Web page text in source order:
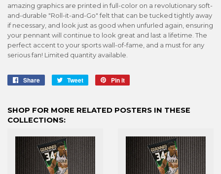
amazing graphics are printed in full-color on a revolutionary soft-
and-durable "Roll-it-and-Go" felt that can be tucked tightly away
if necessary, and look just as good when unfurled again, ensuring
your pennant will continue to look great and last a lifetime. The
perfect accent to your sports wall-of-fame, and a must for any
serious fan! Limited quantity available.
Share
Share
Tweet
Tweet
Pin it
SHOP FOR MORE RELATED POSTERS IN THESE
COLLECTIONS: